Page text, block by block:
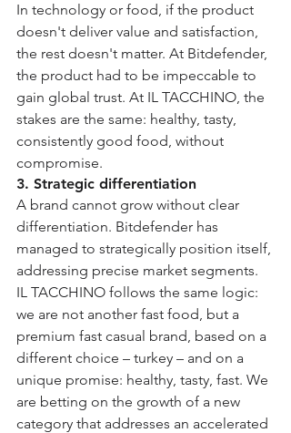
In technology or food, if the product
doesn't deliver value and satisfaction,
the rest doesn't matter. At Bitdefender,
the product had to be impeccable to
gain global trust. At IL TACCHINO, the
stakes are the same: healthy, tasty,
consistently good food, without
compromise.
3. Strategic differentiation
A brand cannot grow without clear
differentiation. Bitdefender has
managed to strategically position itself,
addressing precise market segments.
IL TACCHINO follows the same logic:
we are not another fast food, but a
premium fast casual brand, based on a
different choice – turkey – and on a
unique promise: healthy, tasty, fast. We
are betting on the growth of a new
category that addresses an accelerated